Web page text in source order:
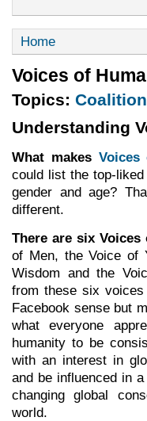
Home
Voices of
Topics:
Understanding
What makes Voices
could list the top-
gender and age?
different.
There are six Voices
of Men, the Voice of
Wisdom and the
from these six
Facebook sense but
what everyone
humanity to be
with an interest in
and be influenced in
changing global
world.